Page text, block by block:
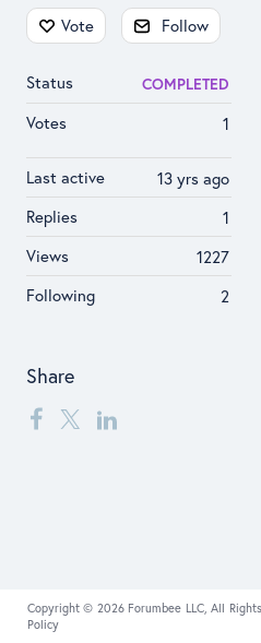
Content aside
Vote Follow
Status COMPLETED
1
Votes
13 yrs ago
Last active
1
Replies
1227
Views
2
Following
Share
Copyright © 2026 Forumbee LLC, All
Policy